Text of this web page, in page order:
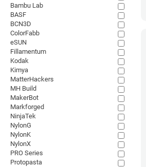
Bambu Lab
BASF
BCN3D
ColorFabb
eSUN
Fillamentum
Kodak
Kimya
MatterHackers
MH Build
MakerBot
Markforged
NinjaTek
NylonG
NylonK
NylonX
PRO Series
Protopasta